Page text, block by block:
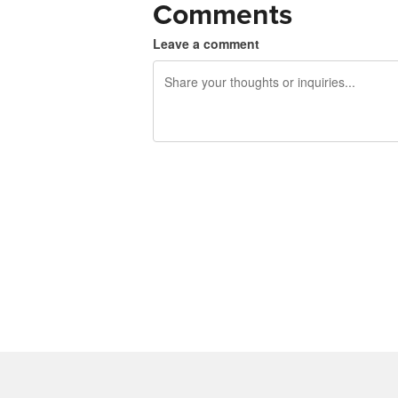
Comments
Leave a comment